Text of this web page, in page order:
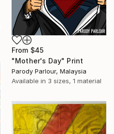
From $45
"Mother's Day" Print
Parody Parlour, Malaysia
Available in 3 sizes, 1 material